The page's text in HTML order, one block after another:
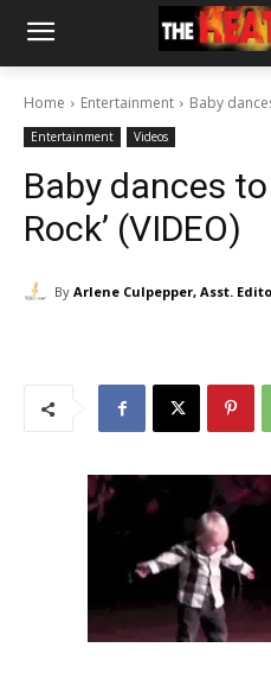
Home Entertainment Baby
Entertainment Videos
Baby dances
Rock’ (VIDEO)
By Arlene Culpepper, Asst.